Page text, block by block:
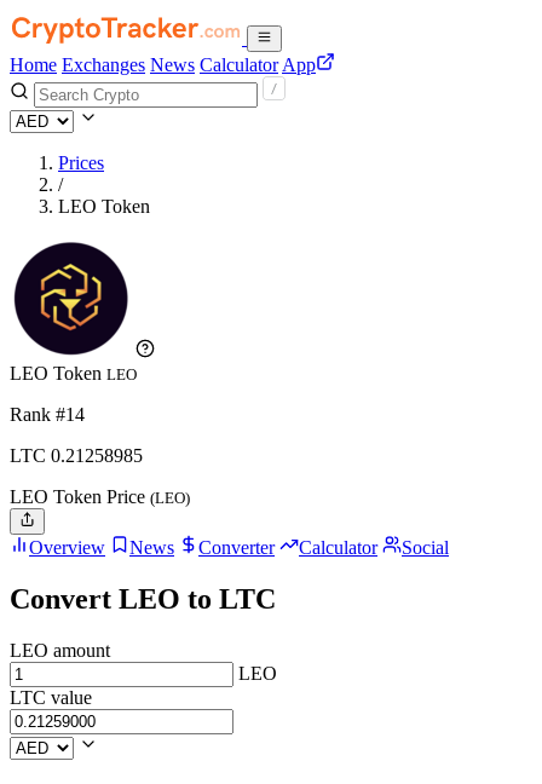
Home Exchanges News Calculator App
Prices
/
LEO Token
LEO Token LEO
Rank #14
LTC 0.21258985
LEO Token Price (LEO)
Overview News Converter Calculator Social
Convert LEO to LTC
LEO amount
LEO
LTC value